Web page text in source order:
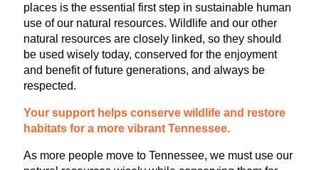
places is the essential first step in sustainable human
use of our natural resources. Wildlife and our other
natural resources are closely linked, so they should
be used wisely today, conserved for the enjoyment
and benefit of future generations, and always be
respected.
Your support helps conserve wildlife and restore
habitats for a more vibrant Tennessee.
As more people move to Tennessee, we must use our